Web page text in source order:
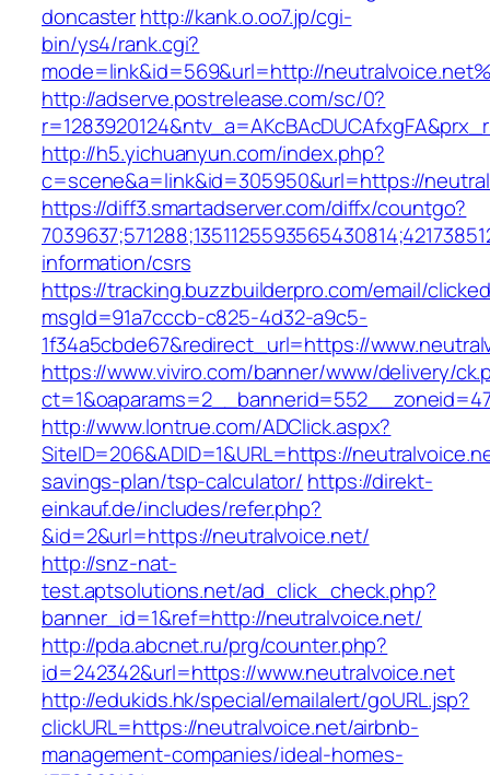
doncasterhttp://kank.o.oo7.jp/cgi-
bin/ys4/rank.cgi?
mode=link&id=569&url=http://
http://adserve.postrelease.com/sc/0?
http://h5.yichuanyun.com/index.php?
c=scene&a=link&id=305950&url=https://
https://diff3.smartadserver.com/diffx/countgo?
information/csrs
https://tracking.buzzbuilderpro.com/email/
msgId=91a7cccb-c825-4d32-a9c5-
1f34a5cbde67&redirect_url=https://
https://www.viviro.com/banner/www/delivery/
http://www.lontrue.com/ADClick.aspx?
SiteID=206&ADID=1&URL=https://
savings-plan/tsp-calculator/ https://direkt-
einkauf.de/includes/refer.php?
&id=2&url=https://neutralvoice.net/
http://snz-nat-
test.aptsolutions.net/ad_click_check.php?
banner_id=1&ref=http://neutralvoice.net/
http://pda.abcnet.ru/prg/counter.php?
id=242342&url=https://www.neutralvoice.net
http://edukids.hk/special/emailalert/goURL.jsp?
clickURL=https://neutralvoice.net/airbnb-
management-companies/ideal-homes-